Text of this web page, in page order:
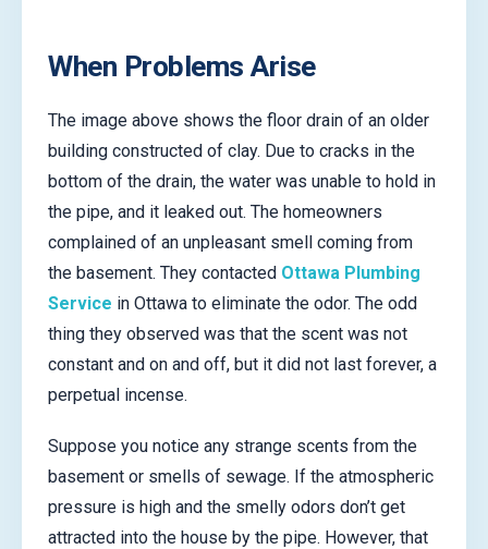
When Problems Arise
The image above shows the floor drain of an older
building constructed of clay. Due to cracks in the
bottom of the drain, the water was unable to hold in
the pipe, and it leaked out. The homeowners
complained of an unpleasant smell coming from
the basement. They contacted Ottawa Plumbing
Service in Ottawa to eliminate the odor. The odd
thing they observed was that the scent was not
constant and on and off, but it did not last forever, a
perpetual incense.
Suppose you notice any strange scents from the
basement or smells of sewage. If the atmospheric
pressure is high and the smelly odors don’t get
attracted into the house by the pipe. However, that